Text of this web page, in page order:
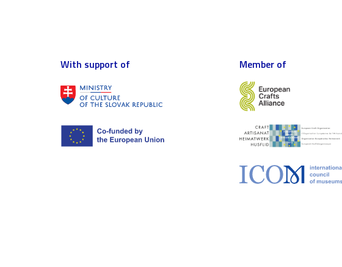
With support of Member of